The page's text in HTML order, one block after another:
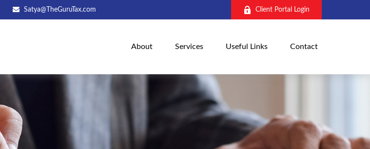
Satya@TheGuruTax.com Client Portal Login
About Services Useful Links Contact